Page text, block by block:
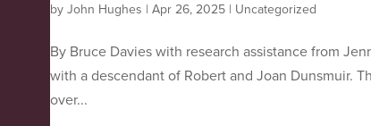
by John Hughes | Apr 26, 2025 | Uncategorized
By Bruce Davies with research assistance from
with a descendant of Robert and Joan Dunsmuir.
over...